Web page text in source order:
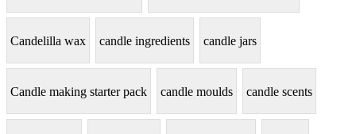
Candelilla wax candle ingredients candle jars
Candle making starter pack candle moulds candle scents